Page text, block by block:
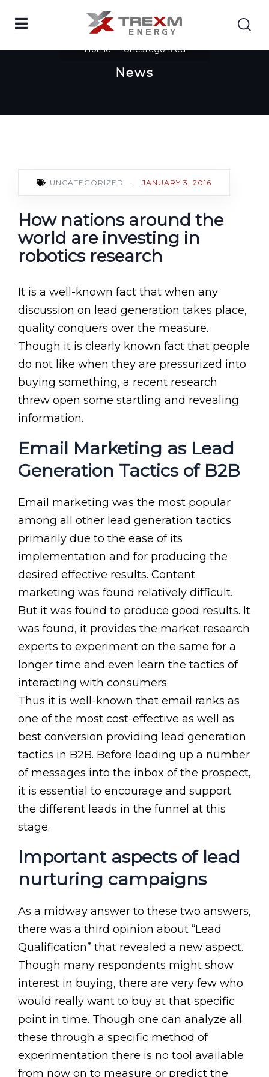
Home Uncategorized
News
UNCATEGORIZED - JANUARY 3, 2016
How nations around the
world are investing in
robotics research
It is a well-known fact that when any
discussion on lead generation takes place,
quality conquers over the measure.
Though it is clearly known fact that people
do not like when they are pressurized into
buying something, a recent research
threw open some startling and revealing
information.
Email Marketing as Lead
Generation Tactics of B2B
Email marketing was the most popular
among all other lead generation tactics
primarily due to the ease of its
implementation and for producing the
desired effective results. Content
marketing was found relatively difficult.
But it was found to produce good results. It
was found, it provides the market research
experts to experiment on the same for a
longer time and even learn the tactics of
interacting with consumers.
Thus it is well-known that email ranks as
one of the most cost-effective as well as
best conversion providing lead generation
tactics in B2B. Before loading up a number
of messages into the inbox of the prospect,
it is essential to encourage and support
the different leads in the funnel at this
stage.
Important aspects of lead
nurturing campaigns
As a midway answer to these two answers,
there was a third opinion about “Lead
Qualification” that revealed a new aspect.
Though many respondents might show
interest in buying, there are very few who
would really want to buy at that specific
point in time. Though one can analyze all
these through a specific method of
experimentation there is no tool available
from now on to measure or predict the